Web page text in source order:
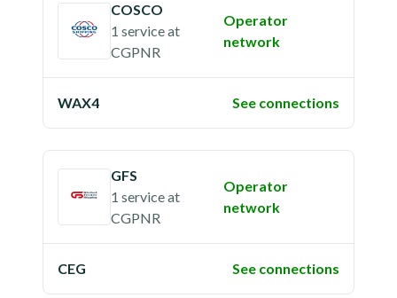
COSCO
1 serviceat
CGPNR
Operator
network
WAX4 See connections
GFS
1 serviceat
CGPNR
Operator
network
CEG See connections